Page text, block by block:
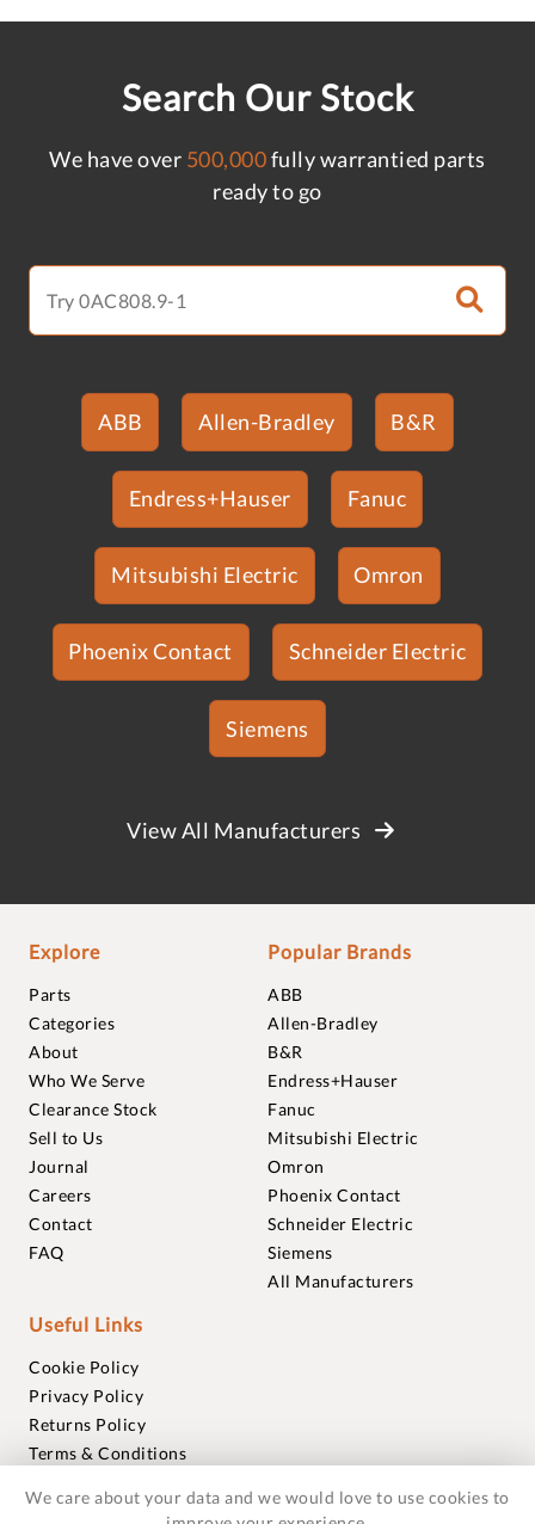
Search Our Stock
We have over 500,000fully warrantied parts
ready to go
ABB Allen-Bradley B&R
Endress+Hauser Fanuc
Mitsubishi Electric Omron
Phoenix Contact Schneider Electric
Siemens
View All Manufacturers
Explore
Parts
Categories
About
Who We Serve
Clearance Stock
Sell to Us
Journal
Careers
Contact
FAQ
Popular Brands
ABB
Allen-Bradley
B&R
Endress+Hauser
Fanuc
Mitsubishi Electric
Omron
Phoenix Contact
Schneider Electric
Siemens
All Manufacturers
Useful Links
Cookie Policy
Privacy Policy
Returns Policy
Terms & Conditions
Warranties
We care about your data and we would love to use cookies to